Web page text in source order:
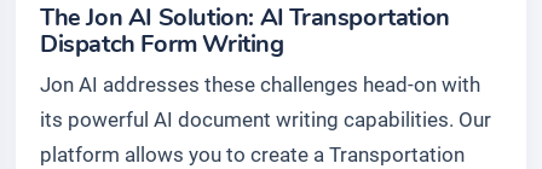
The Jon AI Solution: AI Transportation
Dispatch Form Writing
Jon AI addresses these challenges head-on with
its powerful AI document writing capabilities. Our
platform allows you to create a Transportation